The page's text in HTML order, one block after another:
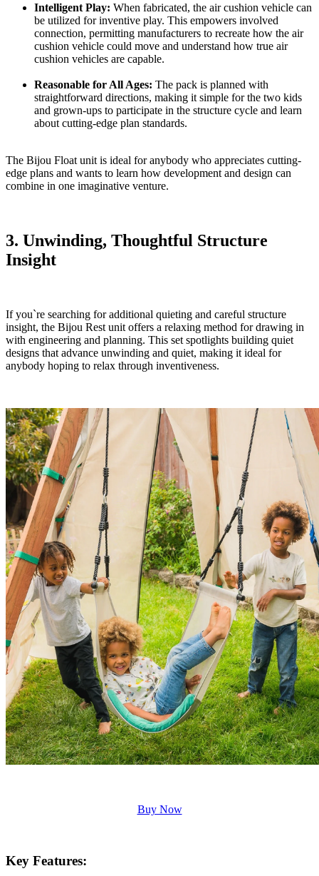
Intelligent Play: When fabricated, the air cushion vehicle can
be utilized for inventive play. This empowers involved
connection, permitting manufacturers to recreate how the air
cushion vehicle could move and understand how true air
cushion vehicles are capable.
Reasonable for All Ages: The pack is planned with
straightforward directions, making it simple for the two kids
and grown-ups to participate in the structure cycle and learn
about cutting-edge plan standards.
The Bijou Float unit is ideal for anybody who appreciates cutting-
edge plans and wants to learn how development and design can
combine in one imaginative venture.
3. Unwinding, Thoughtful Structure
Insight
If you`re searching for additional quieting and careful structure
insight, the Bijou Rest unit offers a relaxing method for drawing in
with engineering and planning. This set spotlights building quiet
designs that advance unwinding and quiet, making it ideal for
anybody hoping to relax through inventiveness.
Buy Now
Key Features: